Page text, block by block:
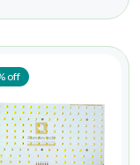
off